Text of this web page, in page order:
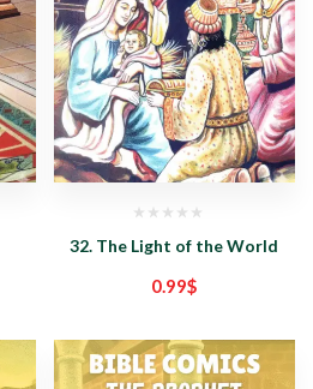
32. The Light of the World
0.99$